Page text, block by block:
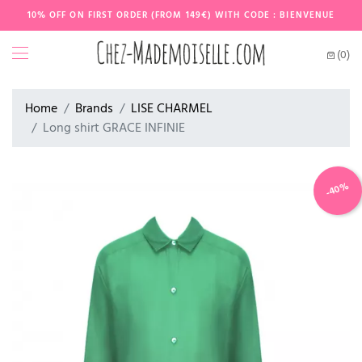
10% OFF ON FIRST ORDER (FROM 149€) WITH CODE : BIENVENUE
(0)
Home Brands
LISE CHARMEL
Long shirt GRACE INFINIE
-40%